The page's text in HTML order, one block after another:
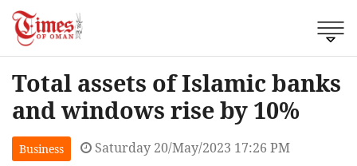
Total assets of Islamic banks
and windows rise by 10%
Business Saturday 20/May/2023 17:26 PM